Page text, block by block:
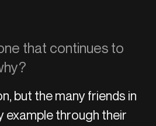
that continues to
but the many friends in
example through their